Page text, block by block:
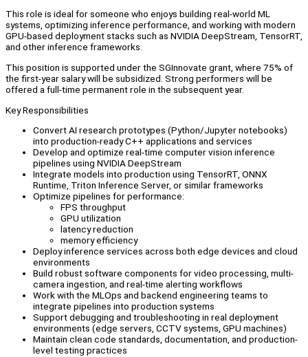
This role is ideal for someone who enjoys building real-world ML
systems, optimizing inference performance, and working with modern
GPU-based deployment stacks such as NVIDIA DeepStream, TensorRT,
and other inference frameworks.
This position is supported under the SGInnovate grant, where 75% of
the first-year salary will be subsidized. Strong performers will be
offered a full-time permanent role in the subsequent year.
Key Responsibilities
Convert AI research prototypes (Python/Jupyter notebooks)
into production-ready C++ applications and services
Develop and optimize real-time computer vision inference
pipelines using NVIDIA DeepStream
Integrate models into production using TensorRT, ONNX
Runtime, Triton Inference Server, or similar frameworks
Optimize pipelines for performance:
FPS throughput
GPU utilization
latency reduction
memory efficiency
Deploy inference services across both edge devices and cloud
environments
Build robust software components for video processing, multi-
camera ingestion, and real-time alerting workflows
Work with the MLOps and backend engineering teams to
integrate pipelines into production systems
Support debugging and troubleshooting in real deployment
environments (edge servers, CCTV systems, GPU machines)
Maintain clean code standards, documentation, and production-
level testing practices